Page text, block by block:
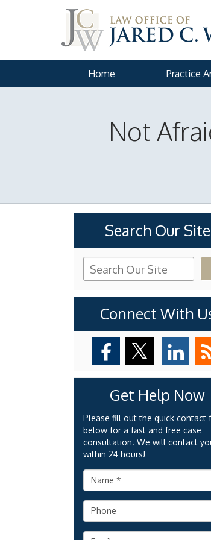
Home Practice
Not
Search Our Site
Connect With
Get Help Now
Please fill out the quick contact
below for a fast and free case
consultation. We will contact
within 24 hours!